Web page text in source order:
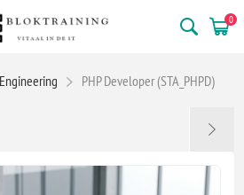
0
PHP Developer (STA_PHPD)